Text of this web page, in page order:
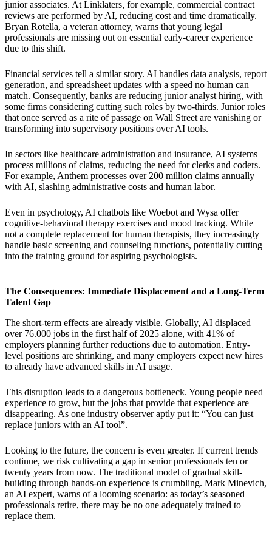
junior associates. At Linklaters, for example, commercial contract
reviews are performed by AI, reducing cost and time dramatically.
Bryan Rotella, a veteran attorney, warns that young legal
professionals are missing out on essential early-career experience
due to this shift.
Financial services tell a similar story. AI handles data analysis, report
generation, and spreadsheet updates with a speed no human can
match. Consequently, banks are reducing junior analyst hiring, with
some firms considering cutting such roles by two-thirds. Junior roles
that once served as a rite of passage on Wall Street are vanishing or
transforming into supervisory positions over AI tools.
In sectors like healthcare administration and insurance, AI systems
process millions of claims, reducing the need for clerks and coders.
For example, Anthem processes over 200 million claims annually
with AI, slashing administrative costs and human labor.
Even in psychology, AI chatbots like Woebot and Wysa offer
cognitive-behavioral therapy exercises and mood tracking. While
not a complete replacement for human therapists, they increasingly
handle basic screening and counseling functions, potentially cutting
into the training ground for aspiring psychologists.
The Consequences: Immediate Displacement and a Long-Term
Talent Gap
The short-term effects are already visible. Globally, AI displaced
over 76.000 jobs in the first half of 2025 alone, with 41% of
employers planning further reductions due to automation. Entry-
level positions are shrinking, and many employers expect new hires
to already have advanced skills in AI usage.
This disruption leads to a dangerous bottleneck. Young people need
experience to grow, but the jobs that provide that experience are
disappearing. As one industry observer aptly put it: “You can just
replace juniors with an AI tool”.
Looking to the future, the concern is even greater. If current trends
continue, we risk cultivating a gap in senior professionals ten or
twenty years from now. The traditional model of gradual skill-
building through hands-on experience is crumbling. Mark Minevich,
an AI expert, warns of a looming scenario: as today’s seasoned
professionals retire, there may be no one adequately trained to
replace them.